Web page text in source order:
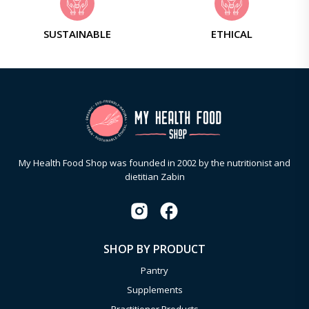
SUSTAINABLE ETHICAL
My Health Food Shop was founded in 2002 by the nutritionist and
dietitian Zabin
SHOP BY PRODUCT
Pantry
Supplements